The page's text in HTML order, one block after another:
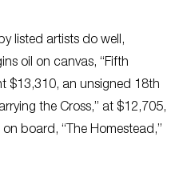
listed artists do well,
oil on canvas, “Fifth
$13,310, an unsigned 18th
the Cross,” at $12,705,
board, “The Homestead,”